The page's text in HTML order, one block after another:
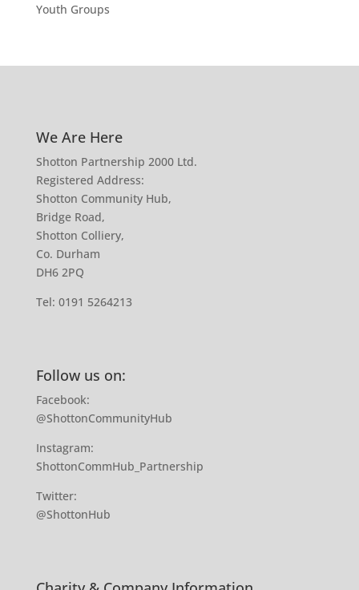
Youth Groups
We Are Here
Shotton Partnership 2000 Ltd.
Registered Address:
Shotton Community Hub,
Bridge Road,
Shotton Colliery,
Co. Durham
DH6 2PQ
Tel: 0191 5264213
Follow us on:
Facebook:
@ShottonCommunityHub
Instagram:
ShottonCommHub_Partnership
Twitter:
@ShottonHub